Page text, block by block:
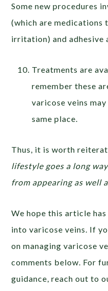
Some new procedures
(which are medications
irritation) and adhesive
Treatments are
remember these
varicose veins
same place.
Thus, it is worth
lifestyle goes a long
from appearing as well
We hope this article
into varicose veins. If
on managing varicose
comments below. For
guidance, reach out to